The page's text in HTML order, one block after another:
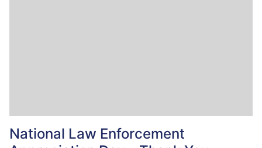
National Law Enforcement